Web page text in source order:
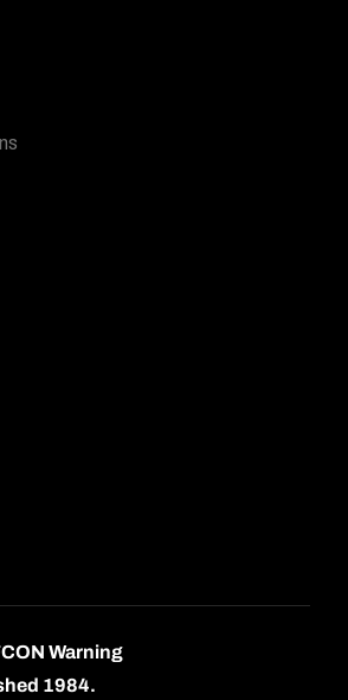
Warning
1984.